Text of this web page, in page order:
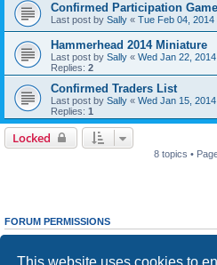
This website uses cookies to
Confirmed Participation
Last post by Sally « Tue Feb 04, 2014
Hammerhead 2014 Miniature
Last post by Sally « Wed Jan 22,
Replies: 2
Confirmed Traders List
Last post by Sally « Wed Jan 15,
Replies: 1
Locked
8 topics •
FORUM PERMISSIONS
Youcannotpost new topics in this forum